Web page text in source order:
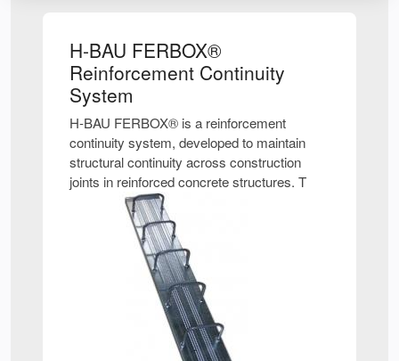
H-BAU FERBOX®
Reinforcement Continuity
System
H-BAU FERBOX® is a reinforcement
continuity system, developed to maintain
structural continuity across construction
joints in reinforced concrete structures. T